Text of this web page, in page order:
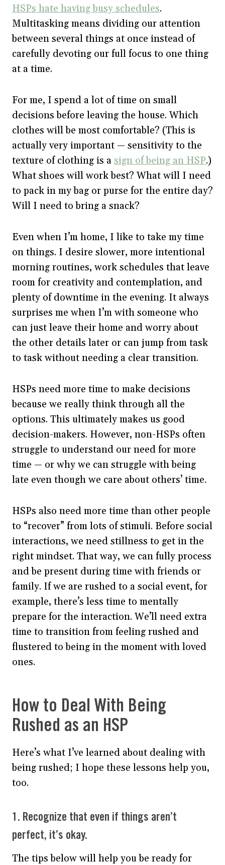
HSPs hate having busy schedules.
Multitasking means dividing our attention
between several things at once instead of
carefully devoting our full focus to one thing
at a time.
For me, I spend a lot of time on small
decisions before leaving the house. Which
clothes will be most comfortable? (This is
actually very important — sensitivity to the
texture of clothing is a sign of being an HSP.)
What shoes will work best? What will I need
to pack in my bag or purse for the entire day?
Will I need to bring a snack?
Even when I’m home, I like to take my time
on things. I desire slower, more intentional
morning routines, work schedules that leave
room for creativity and contemplation, and
plenty of downtime in the evening. It always
surprises me when I’m with someone who
can just leave their home and worry about
the other details later or can jump from task
to task without needing a clear transition.
HSPs need more time to make decisions
because we really think through all the
options. This ultimately makes us good
decision-makers. However, non-HSPs often
struggle to understand our need for more
time — or why we can struggle with being
late even though we care about others’ time.
HSPs also need more time than other people
to “recover” from lots of stimuli. Before social
interactions, we need stillness to get in the
right mindset. That way, we can fully process
and be present during time with friends or
family. If we are rushed to a social event, for
example, there’s less time to mentally
prepare for the interaction. We’ll need extra
time to transition from feeling rushed and
flustered to being in the moment with loved
ones.
How to Deal With Being
Rushed as an HSP
Here’s what I’ve learned about dealing with
being rushed; I hope these lessons help you,
too.
1. Recognize that even if things aren’t
perfect, it’s okay.
The tips below will help you be ready for